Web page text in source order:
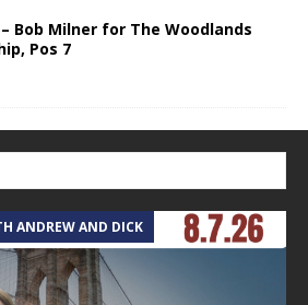
– Bob Milner for The Woodlands
Pos 7
ANDREW AND DICK